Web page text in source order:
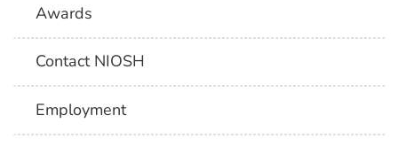
Awards
Contact NIOSH
Employment